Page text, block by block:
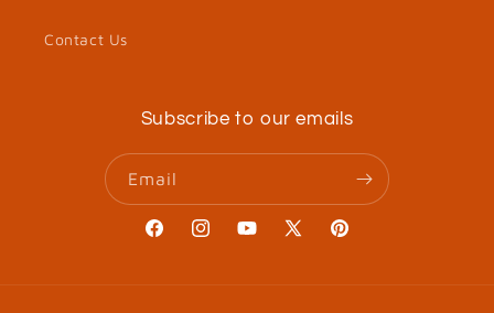
Contact Us
Subscribe to our emails
Email
FacebookInstagramYouTube
X
Pinterest